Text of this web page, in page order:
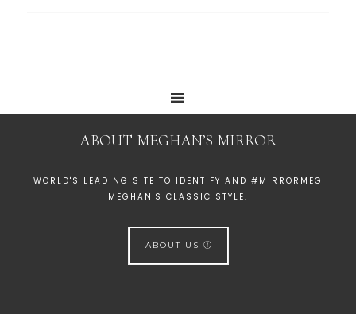
ABOUT MEGHAN’S MIRROR
WORLD'S LEADING SITE TO IDENTIFY AND #MIRRORMEG
MEGHAN'S CLASSIC STYLE.
ABOUT US